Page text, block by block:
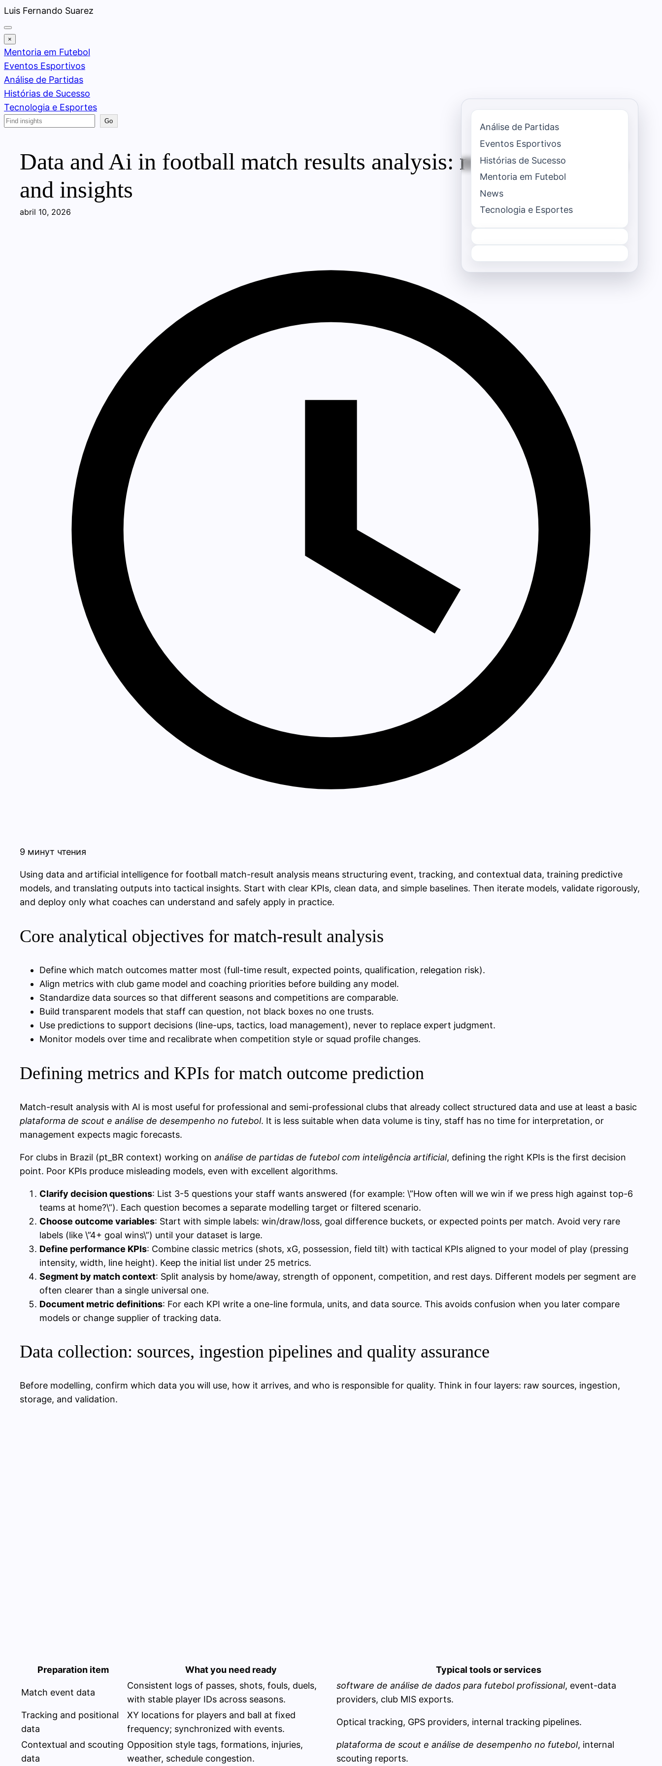
Pular
para
o
conteúdo
Luis Fernando Suarez
×
Mentoria em Futebol
Eventos Esportivos
Análise de Partidas
Histórias de Sucesso
Tecnologia e Esportes
Search
Go
Data and Ai in football match results analysis: modern strategies
and insights
abril 10, 2026
9 минут чтения
Using data and artificial intelligence for football match-result analysis means structuring event, tracking, and contextual data, training predictive
models, and translating outputs into tactical insights. Start with clear KPIs, clean data, and simple baselines. Then iterate models, validate rigorously,
and deploy only what coaches can understand and safely apply in practice.
Core analytical objectives for match-result analysis
Define which match outcomes matter most (full-time result, expected points, qualification, relegation risk).
Align metrics with club game model and coaching priorities before building any model.
Standardize data sources so that different seasons and competitions are comparable.
Build transparent models that staff can question, not black boxes no one trusts.
Use predictions to support decisions (line-ups, tactics, load management), never to replace expert judgment.
Monitor models over time and recalibrate when competition style or squad profile changes.
Defining metrics and KPIs for match outcome prediction
Match-result analysis with AI is most useful for professional and semi-professional clubs that already collect structured data and use at least a basic
plataforma de scout e análise de desempenho no futebol. It is less suitable when data volume is tiny, staff has no time for interpretation, or
management expects magic forecasts.
For clubs in Brazil (pt_BR context) working on análise de partidas de futebol com inteligência artificial, defining the right KPIs is the first decision
point. Poor KPIs produce misleading models, even with excellent algorithms.
Clarify decision questions: List 3-5 questions your staff wants answered (for example: \”How often will we win if we press high against top-6
teams at home?\”). Each question becomes a separate modelling target or filtered scenario.
Choose outcome variables: Start with simple labels: win/draw/loss, goal difference buckets, or expected points per match. Avoid very rare
labels (like \”4+ goal wins\”) until your dataset is large.
Define performance KPIs: Combine classic metrics (shots, xG, possession, field tilt) with tactical KPIs aligned to your model of play (pressing
intensity, width, line height). Keep the initial list under 25 metrics.
Segment by match context: Split analysis by home/away, strength of opponent, competition, and rest days. Different models per segment are
often clearer than a single universal one.
Document metric definitions: For each KPI write a one-line formula, units, and data source. This avoids confusion when you later compare
models or change supplier of tracking data.
Data collection: sources, ingestion pipelines and quality assurance
Before modelling, confirm which data you will use, how it arrives, and who is responsible for quality. Think in four layers: raw sources, ingestion,
storage, and validation.
Preparation item What you need ready Typical tools or services
Match event data
Consistent logs of passes, shots, fouls, duels,
with stable player IDs across seasons.
software de análise de dados para futebol profissional, event-data
providers, club MIS exports.
Tracking and positional
data
XY locations for players and ball at fixed
frequency; synchronized with events.
Optical tracking, GPS providers, internal tracking pipelines.
Contextual and scouting
data
Opposition style tags, formations, injuries,
weather, schedule congestion.
plataforma de scout e análise de desempenho no futebol, internal
scouting reports.
Análise de Partidas
Eventos Esportivos
Histórias de Sucesso
Mentoria em Futebol
News
Tecnologia e Esportes